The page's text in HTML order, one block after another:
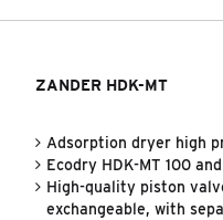
ZANDER HDK-MT
Adsorption dryer high
Ecodry HDK-MT 100
High-quality piston
exchangeable, with